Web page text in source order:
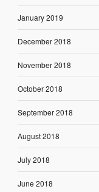
January 2019
December 2018
November 2018
October 2018
September 2018
August 2018
July 2018
June 2018